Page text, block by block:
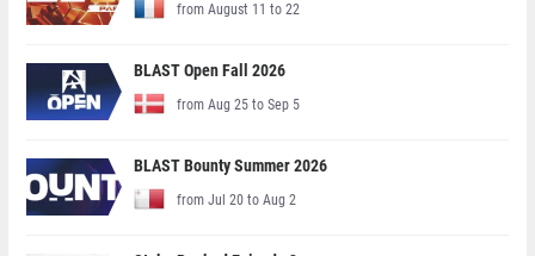
from August 11 to 22
BLAST Open Fall 2026
from Aug 25 to Sep 5
BLAST Bounty Summer 2026
from Jul 20 to Aug 2